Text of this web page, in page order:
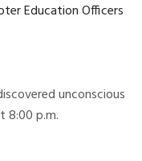
Education Officers
unconscious
8:00 p.m.